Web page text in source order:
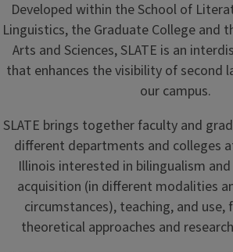
Developed within the School of
Linguistics, the Graduate College and
Arts and Sciences, SLATE is an
that enhances the visibility of second
our campus.
SLATE brings together faculty and
different departments and colleges
Illinois interested in bilingualism
acquisition (in different modalities
circumstances), teaching, and
theoretical approaches and